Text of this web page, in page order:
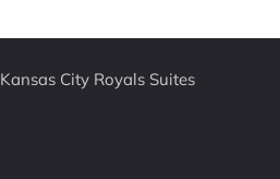
Kansas City Royals Suites